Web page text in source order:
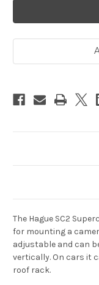
The Hague SC2
for mounting a
adjustable and can
vertically. On cars it
roof rack.